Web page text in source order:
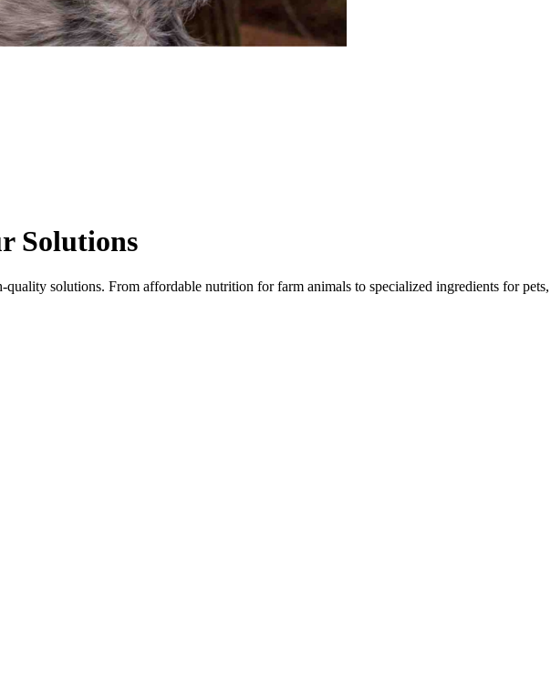
Solutions
solutions. From affordable nutrition for farm animals to specialized ingredients for